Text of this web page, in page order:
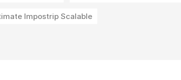
Impostrip Scalable